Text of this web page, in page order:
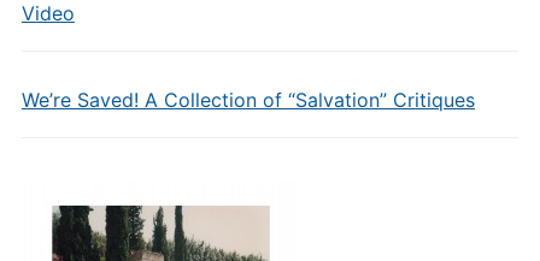
Video
We’re Saved! A Collection of “Salvation” Critiques